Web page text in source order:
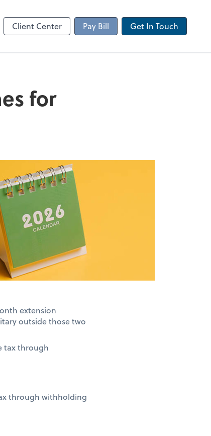
Client Center Pay Bill Get In Touch
Canopy
for
extension
outside those two
tax through
through withholding